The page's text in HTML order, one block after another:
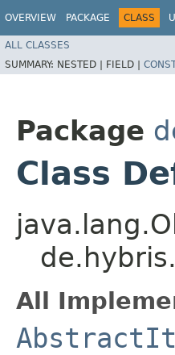
OVERVIEW PACKAGE CLASS
ALL CLASSES
SUMMARY: NESTED | FIELD |
Package
Class
All